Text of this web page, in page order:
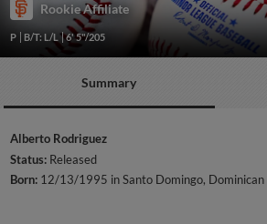
Rookie Affiliate
P B/T: L/L 6' 5"/205
Summary
Alberto Rodriguez
Status: Released
Born: 12/13/1995 in Santo Domingo, Dominican